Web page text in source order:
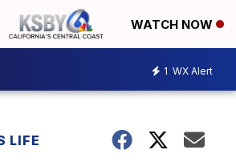
WATCH NOW
1 WX Alert
LIFE